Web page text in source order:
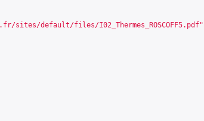
sites/default/files/I02_Thermes_ROSCOFF5.pdf"